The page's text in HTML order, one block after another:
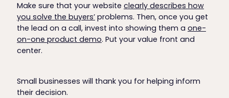
Make sure that your website clearly describes how
you solve the buyers’problems. Then, once you get
the lead on a call, invest into showing them a one-
on-one product demo. Put your value front and
center.
Small businesses will thank you for helping inform
their decision.